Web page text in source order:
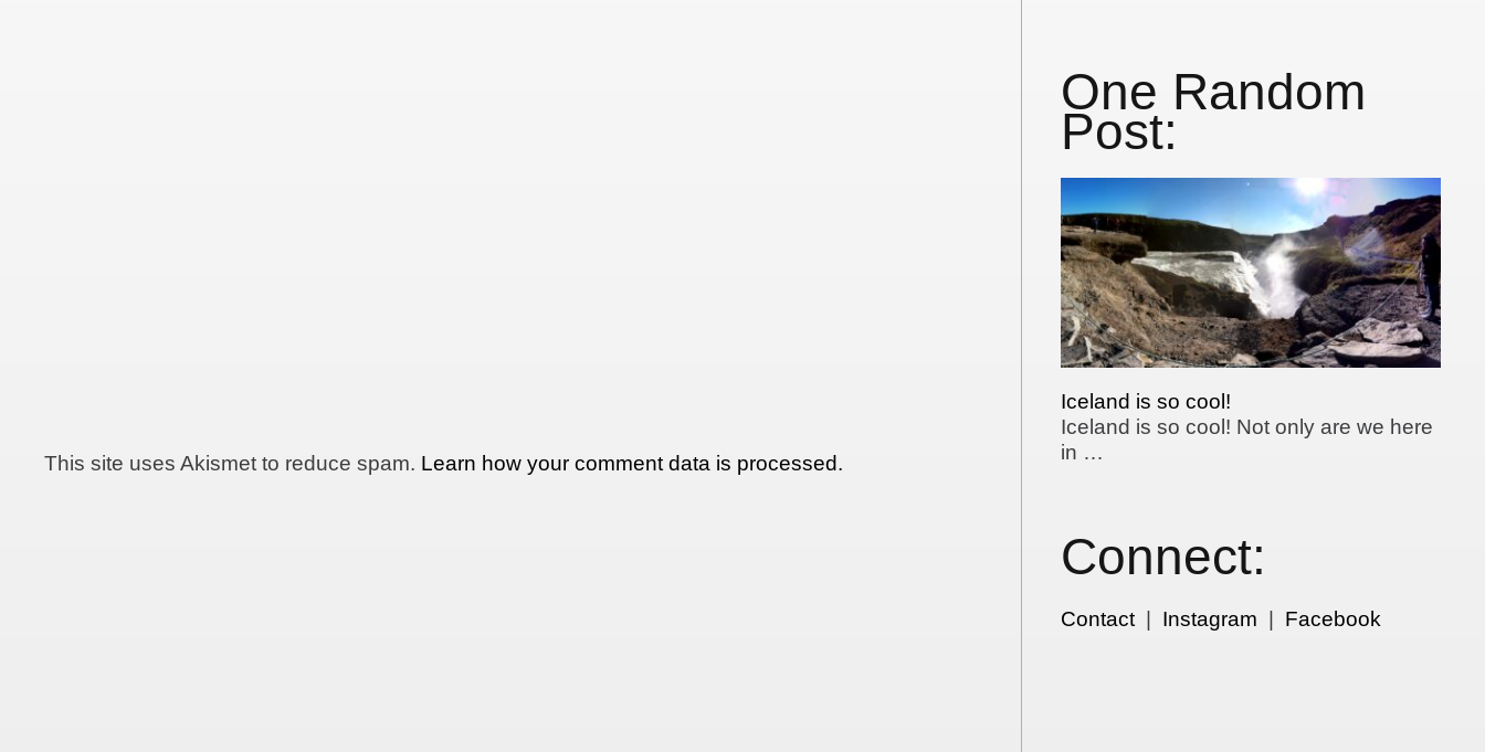
This site uses Akismet to reduce spam. Learn how your comment data is processed.
One Random
Post:
Iceland is so cool!
Iceland is so cool! Not only are we here
in …
Connect:
Contact Instagram Facebook